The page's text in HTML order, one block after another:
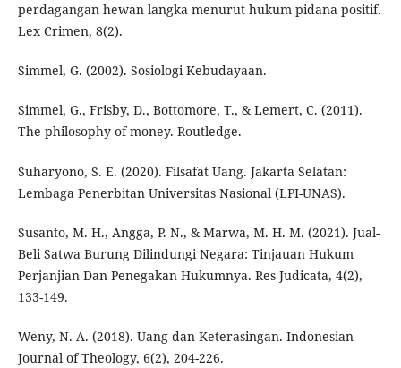
perdagangan hewan langka menurut hukum pidana positif.
Lex Crimen, 8(2).
Simmel, G. (2002). Sosiologi Kebudayaan.
Simmel, G., Frisby, D., Bottomore, T., & Lemert, C. (2011).
The philosophy of money. Routledge.
Suharyono, S. E. (2020). Filsafat Uang. Jakarta Selatan:
Lembaga Penerbitan Universitas Nasional (LPI-UNAS).
Susanto, M. H., Angga, P. N., & Marwa, M. H. M. (2021). Jual-
Beli Satwa Burung Dilindungi Negara: Tinjauan Hukum
Perjanjian Dan Penegakan Hukumnya. Res Judicata, 4(2),
133-149.
Weny, N. A. (2018). Uang dan Keterasingan. Indonesian
Journal of Theology, 6(2), 204-226.